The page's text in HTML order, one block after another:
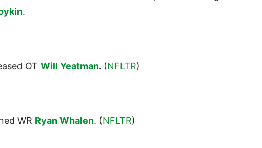
.
OT Will Yeatman. (NFLTR)
WR Ryan Whalen. (NFLTR)